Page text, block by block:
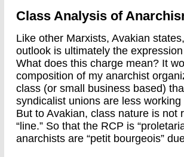
Class Analysis of
Like other Marxists, Avakian
outlook is ultimately the
What does this charge mean? It
composition of my anarchist
class (or small business based)
syndicalist unions are less
But to Avakian, class nature is not
“line.” So that the RCP is
anarchists are “petit bourgeois”